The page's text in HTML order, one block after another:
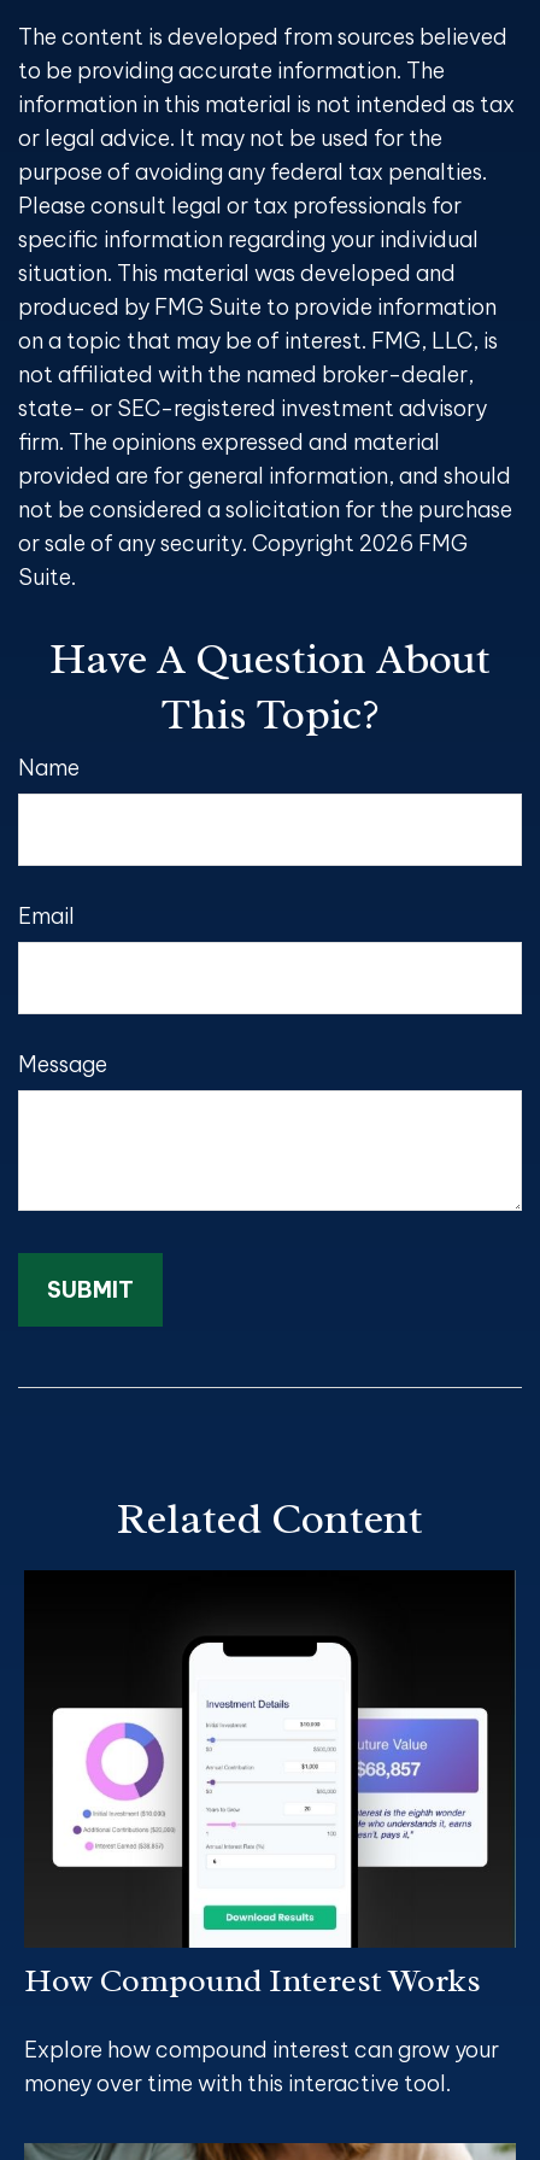
The content is developed from sources believed
to be providing accurate information. The
information in this material is not intended as tax
or legal advice. It may not be used for the
purpose of avoiding any federal tax penalties.
Please consult legal or tax professionals for
specific information regarding your individual
situation. This material was developed and
produced by FMG Suite to provide information
on a topic that may be of interest. FMG, LLC, is
not affiliated with the named broker-dealer,
state- or SEC-registered investment advisory
firm. The opinions expressed and material
provided are for general information, and should
not be considered a solicitation for the purchase
or sale of any security. Copyright 2026 FMG
Suite.
Have A Question About
This Topic?
Name
Email
Message
Related Content
How Compound Interest Works
Explore how compound interest can grow your
money over time with this interactive tool.